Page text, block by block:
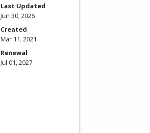
Last Updated
Jun 30, 2026
Created
Mar 11, 2021
Renewal
Jul 01, 2027